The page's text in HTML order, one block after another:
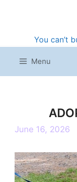
You can’t
Menu
June 16, 2026